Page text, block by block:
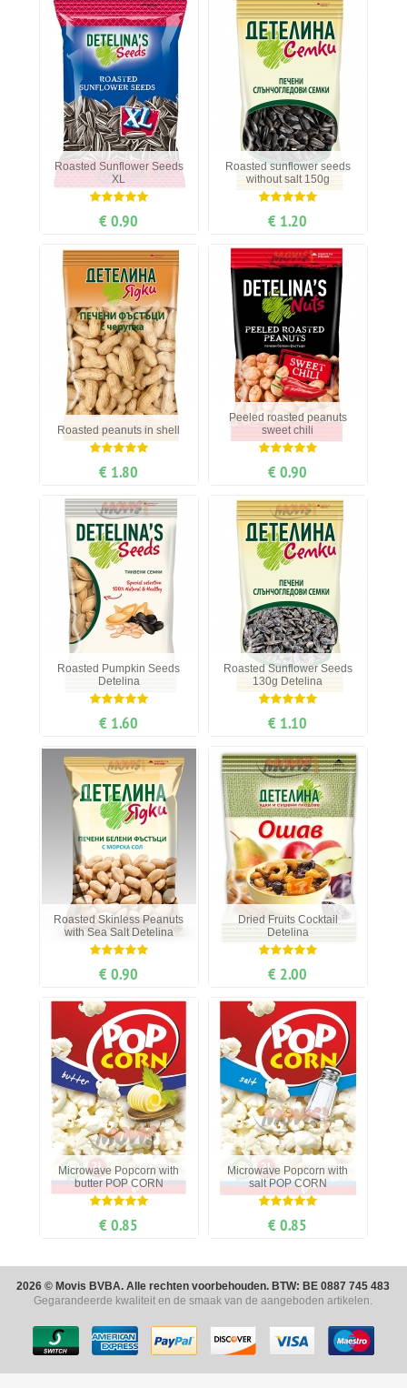
Roasted Sunflower Seeds
XL
€ 0.90
Roasted sunflower seeds
without salt 150g
€ 1.20
Roasted peanuts in shell
€ 1.80
Peeled roasted peanuts
sweet chili
€ 0.90
Roasted Pumpkin Seeds
Detelina
€ 1.60
Roasted Sunflower Seeds
130g Detelina
€ 1.10
Roasted Skinless Peanuts
with Sea Salt Detelina
€ 0.90
Dried Fruits Cocktail
Detelina
€ 2.00
Microwave Popcorn with
butter POP CORN
€ 0.85
Microwave Popcorn with
salt POP CORN
€ 0.85
2026 © Movis BVBA. Alle rechten voorbehouden. BTW: BE 0887 745 483
Gegarandeerde kwaliteit en de smaak van de aangeboden artikelen.